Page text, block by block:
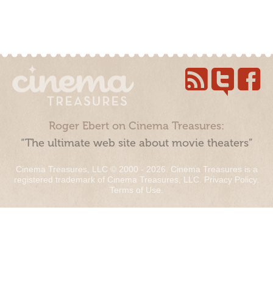
Roger Ebert on Cinema Treasures:
“The ultimate web site about movie theaters”
Cinema Treasures, LLC © 2000 - 2026. Cinema Treasures is a
registered trademark of Cinema Treasures, LLC. Privacy Policy.
Terms of Use